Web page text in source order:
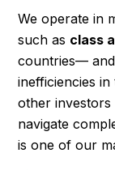
We operate in
such as class
countries—
inefficiencies
other investors
navigate
is one of our